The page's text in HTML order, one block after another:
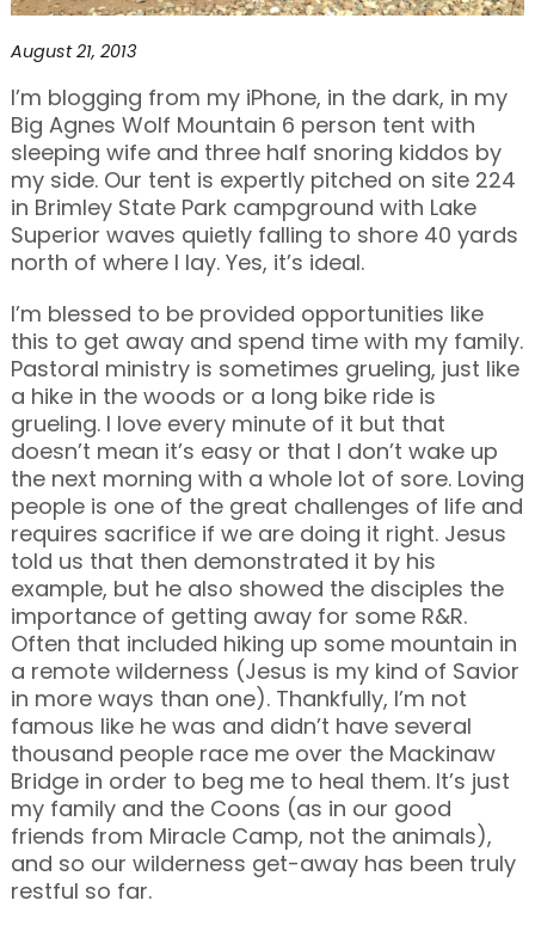
August 21, 2013
I’m blogging from my iPhone, in the dark, in my
Big Agnes Wolf Mountain 6 person tent with
sleeping wife and three half snoring kiddos by
my side. Our tent is expertly pitched on site 224
in Brimley State Park campground with Lake
Superior waves quietly falling to shore 40 yards
north of where I lay. Yes, it’s ideal.
I’m blessed to be provided opportunities like
this to get away and spend time with my family.
Pastoral ministry is sometimes grueling, just like
a hike in the woods or a long bike ride is
grueling. I love every minute of it but that
doesn’t mean it’s easy or that I don’t wake up
the next morning with a whole lot of sore. Loving
people is one of the great challenges of life and
requires sacrifice if we are doing it right. Jesus
told us that then demonstrated it by his
example, but he also showed the disciples the
importance of getting away for some R&R.
Often that included hiking up some mountain in
a remote wilderness (Jesus is my kind of Savior
in more ways than one). Thankfully, I’m not
famous like he was and didn’t have several
thousand people race me over the Mackinaw
Bridge in order to beg me to heal them. It’s just
my family and the Coons (as in our good
friends from Miracle Camp, not the animals),
and so our wilderness get-away has been truly
restful so far.